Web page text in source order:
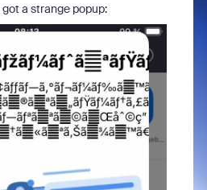
a strange popup: